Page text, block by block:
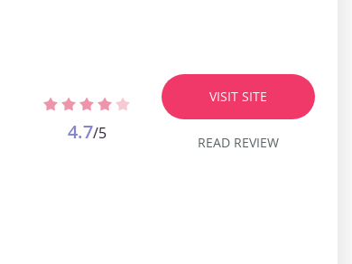
4.7/5
VISIT SITE
READ REVIEW